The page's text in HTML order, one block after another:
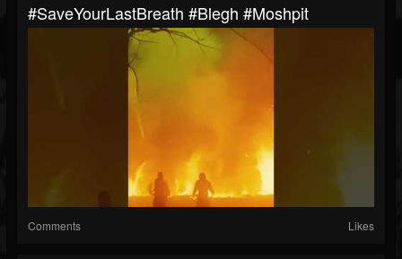
#SaveYourLastBreath #blegh #moshpit
Comments Likes